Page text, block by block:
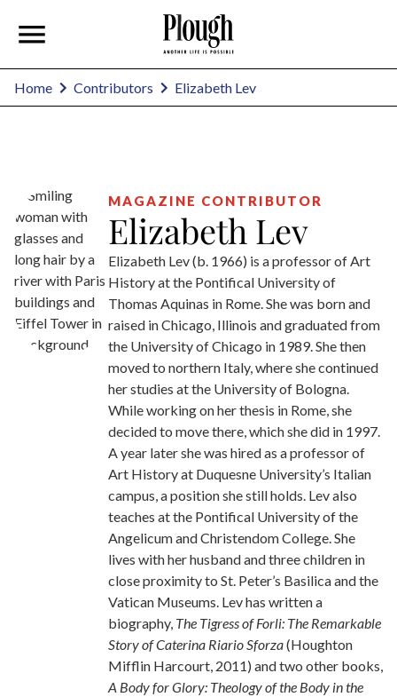
Home Contributors Elizabeth Lev
MAGAZINE CONTRIBUTOR
Elizabeth Lev
Elizabeth Lev (b. 1966) is a professor of Art
History at the Pontifical University of
Thomas Aquinas in Rome. She was born and
raised in Chicago, Illinois and graduated from
the University of Chicago in 1989. She then
moved to northern Italy, where she continued
her studies at the University of Bologna.
While working on her thesis in Rome, she
decided to move there, which she did in 1997.
A year later she was hired as a professor of
Art History at Duquesne University’s Italian
campus, a position she still holds. Lev also
teaches at the Pontifical University of the
Angelicum and Christendom College. She
lives with her husband and three children in
close proximity to St. Peter’s Basilica and the
Vatican Museums. Lev has written a
biography, The Tigress of Forli: The Remarkable
Story of Caterina Riario Sforza(Houghton
Mifflin Harcourt, 2011) and two other books,
A Body for Glory: Theology of the Body in the